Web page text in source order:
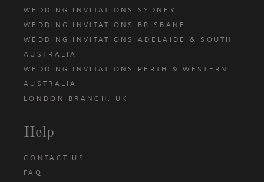
WEDDING INVITATIONS SYDNEY
WEDDING INVITATIONS BRISBANE
WEDDING INVITATIONS ADELAIDE & SOUTH
AUSTRALIA
WEDDING INVITATIONS PERTH & WESTERN
AUSTRALIA
LONDON BRANCH, UK
Help
CONTACT US
FAQ